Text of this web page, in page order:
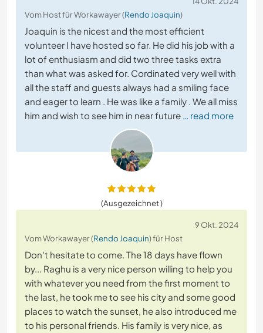
Vom Host für Workawayer (Rendo Joaquin)
Joaquin is the nicest and the most efficient
volunteer I have hosted so far. He did his job with a
lot of enthusiasm and did two three tasks extra
than what was asked for. Cordinated very well with
all the staff and guests always had a smiling face
and eager to learn . He was like a family . We all miss
him and wish to see him in near future … read more
(Ausgezeichnet )
9 Okt. 2024
Vom Workawayer (Rendo Joaquin) für Host
Don't hesitate to come. The 18 days have flown
by... Raghu is a very nice person willing to help you
with whatever you need from the first moment to
the last, he took me to see his city and some good
places to watch the sunset, he also introduced me
to his personal friends. His family is very nice, as